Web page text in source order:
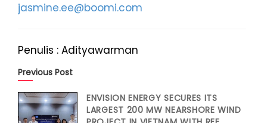
jasmine.ee@boomi.com
Penulis : Adityawarman
Previous Post
ENVISION ENERGY SECURES ITS
LARGEST 200 MW NEARSHORE WIND